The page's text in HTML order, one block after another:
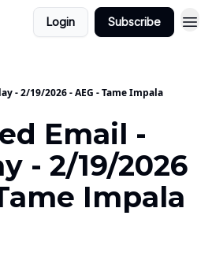
Login Subscribe
- 2/19/2026 - AEG - Tame Impala
Email -
- 2/19/2026
Impala